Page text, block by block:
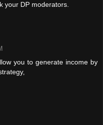
your DP moderators.
you to generate income by